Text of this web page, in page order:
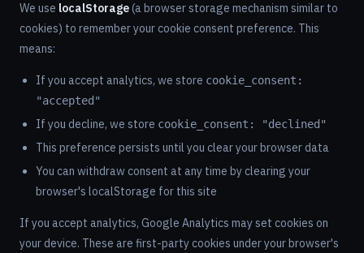
We use localStorage(a browser storage mechanism similar to
cookies) to remember your cookie consent preference. This
means:
If you accept analytics, we store cookie_consent:
"accepted"
If you decline, we store cookie_consent: "declined"
This preference persists until you clear your browser data
You can withdraw consent at any time by clearing your
browser's localStorage for this site
If you accept analytics, Google Analytics may set cookies on
your device. These are first-party cookies under your browser's